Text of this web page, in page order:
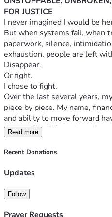
FOR JUSTICE
I never imagined I would be
But when systems fail, when
paperwork, silence,
exhaustion, people are left
Disappear.
Or fight.
I chose to fight.
Over the last several years,
piece by piece. My name,
and ability to move forward
person should have to endure
been protection,
obstacle after obstacle.
“right” way. I’ve pushed
while still trying to survive day
costs money. Recovery costs
Read more
Recent Donations
Updates
Follow
Prayer Requests